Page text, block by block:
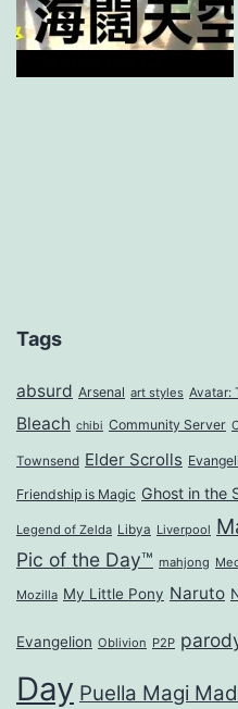
Tags
absurd Arsenal art styles Avatar:
Bleach chibi Community Server
Townsend Elder Scrolls
Friendship is Magic Ghost in the
Legend of Zelda Libya Liverpool
Pic of the Day™ mahjong
Mozilla My Little Pony Naruto
Evangelion Oblivion P2P
Day Puella Magi